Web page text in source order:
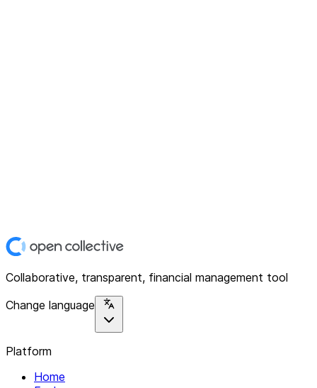
Collaborative, transparent, financial management tool
Change language
Platform
Home